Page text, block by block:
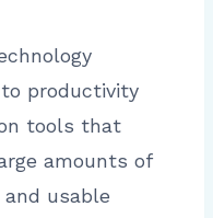
productivity
tools that
amounts of
usable